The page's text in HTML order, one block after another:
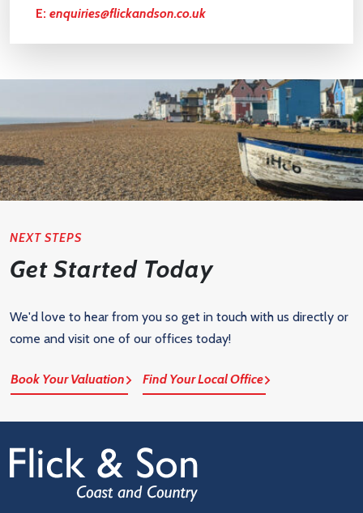
E: enquiries@flickandson.co.uk
NEXT STEPS
Get Started Today
We'd love to hear from you so get in touch with us directly or
come and visit one of our offices today!
Book Your Valuation Find Your Local Office